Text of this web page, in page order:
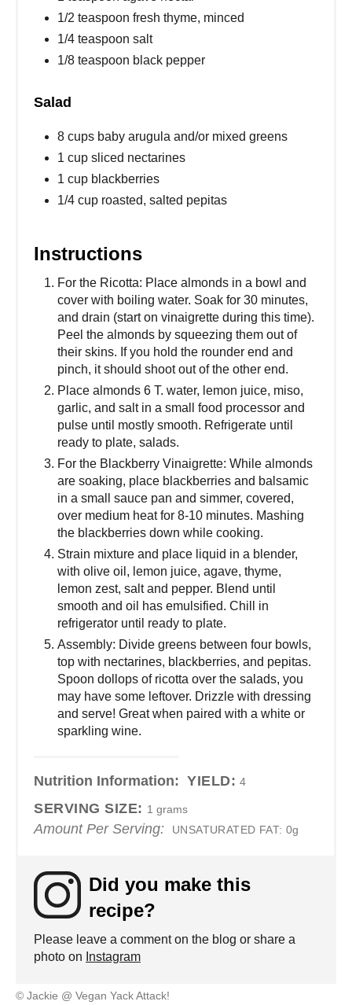
1/2 teaspoon fresh thyme, minced
1/4 teaspoon salt
1/8 teaspoon black pepper
Salad
8 cups baby arugula and/or mixed greens
1 cup sliced nectarines
1 cup blackberries
1/4 cup roasted, salted pepitas
Instructions
For the Ricotta: Place almonds in a bowl and
cover with boiling water. Soak for 30 minutes,
and drain (start on vinaigrette during this time).
Peel the almonds by squeezing them out of
their skins. If you hold the rounder end and
pinch, it should shoot out of the other end.
Place almonds 6 T. water, lemon juice, miso,
garlic, and salt in a small food processor and
pulse until mostly smooth. Refrigerate until
ready to plate, salads.
For the Blackberry Vinaigrette: While almonds
are soaking, place blackberries and balsamic
in a small sauce pan and simmer, covered,
over medium heat for 8-10 minutes. Mashing
the blackberries down while cooking.
Strain mixture and place liquid in a blender,
with olive oil, lemon juice, agave, thyme,
lemon zest, salt and pepper. Blend until
smooth and oil has emulsified. Chill in
refrigerator until ready to plate.
Assembly: Divide greens between four bowls,
top with nectarines, blackberries, and pepitas.
Spoon dollops of ricotta over the salads, you
may have some leftover. Drizzle with dressing
and serve! Great when paired with a white or
sparkling wine.
Nutrition Information: YIELD: 4
SERVING SIZE: 1 grams
Amount Per Serving: UNSATURATED FAT: 0g
Did you make this
recipe?
Please leave a comment on the blog or share a
photo on Instagram
© Jackie @ Vegan Yack Attack!